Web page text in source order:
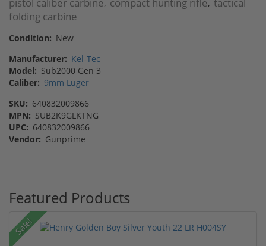
, ,
folding carbine
Condition: New
Manufacturer: Kel-Tec
Model: Sub2000 Gen 3
Caliber: 9mm Luger
SKU: 640832009866
MPN: SUB2K9GLKTNG
UPC: 640832009866
Vendor: Gunprime
Featured Products
Sale!